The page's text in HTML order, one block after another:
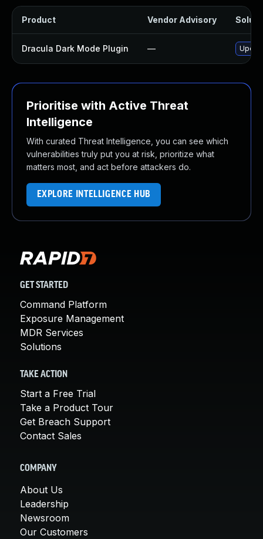
Product Vendor Advisory
Dracula Dark Mode Plugin —
Prioritise with Active Threat
Intelligence
With curated Threat Intelligence, you can see which
vulnerabilities truly put you at risk, prioritize what
matters most, and act before attackers do.
EXPLORE INTELLIGENCE HUB
GET STARTED
Command Platform
Exposure Management
MDR Services
Solutions
TAKE ACTION
Start a Free Trial
Take a Product Tour
Get Breach Support
Contact Sales
COMPANY
About Us
Leadership
Newsroom
Our Customers